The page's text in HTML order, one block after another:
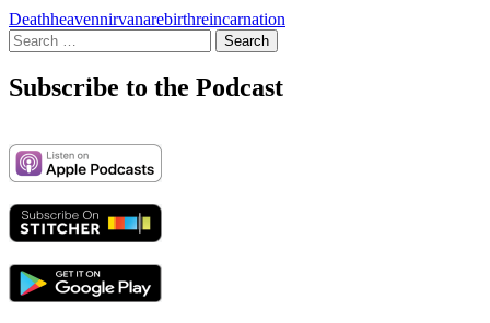
Deathheavennirvanarebirthreincarnation
Search
for:
Subscribe to the Podcast